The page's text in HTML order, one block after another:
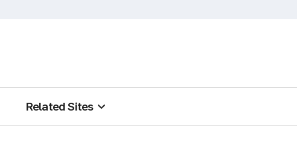
Related Sites